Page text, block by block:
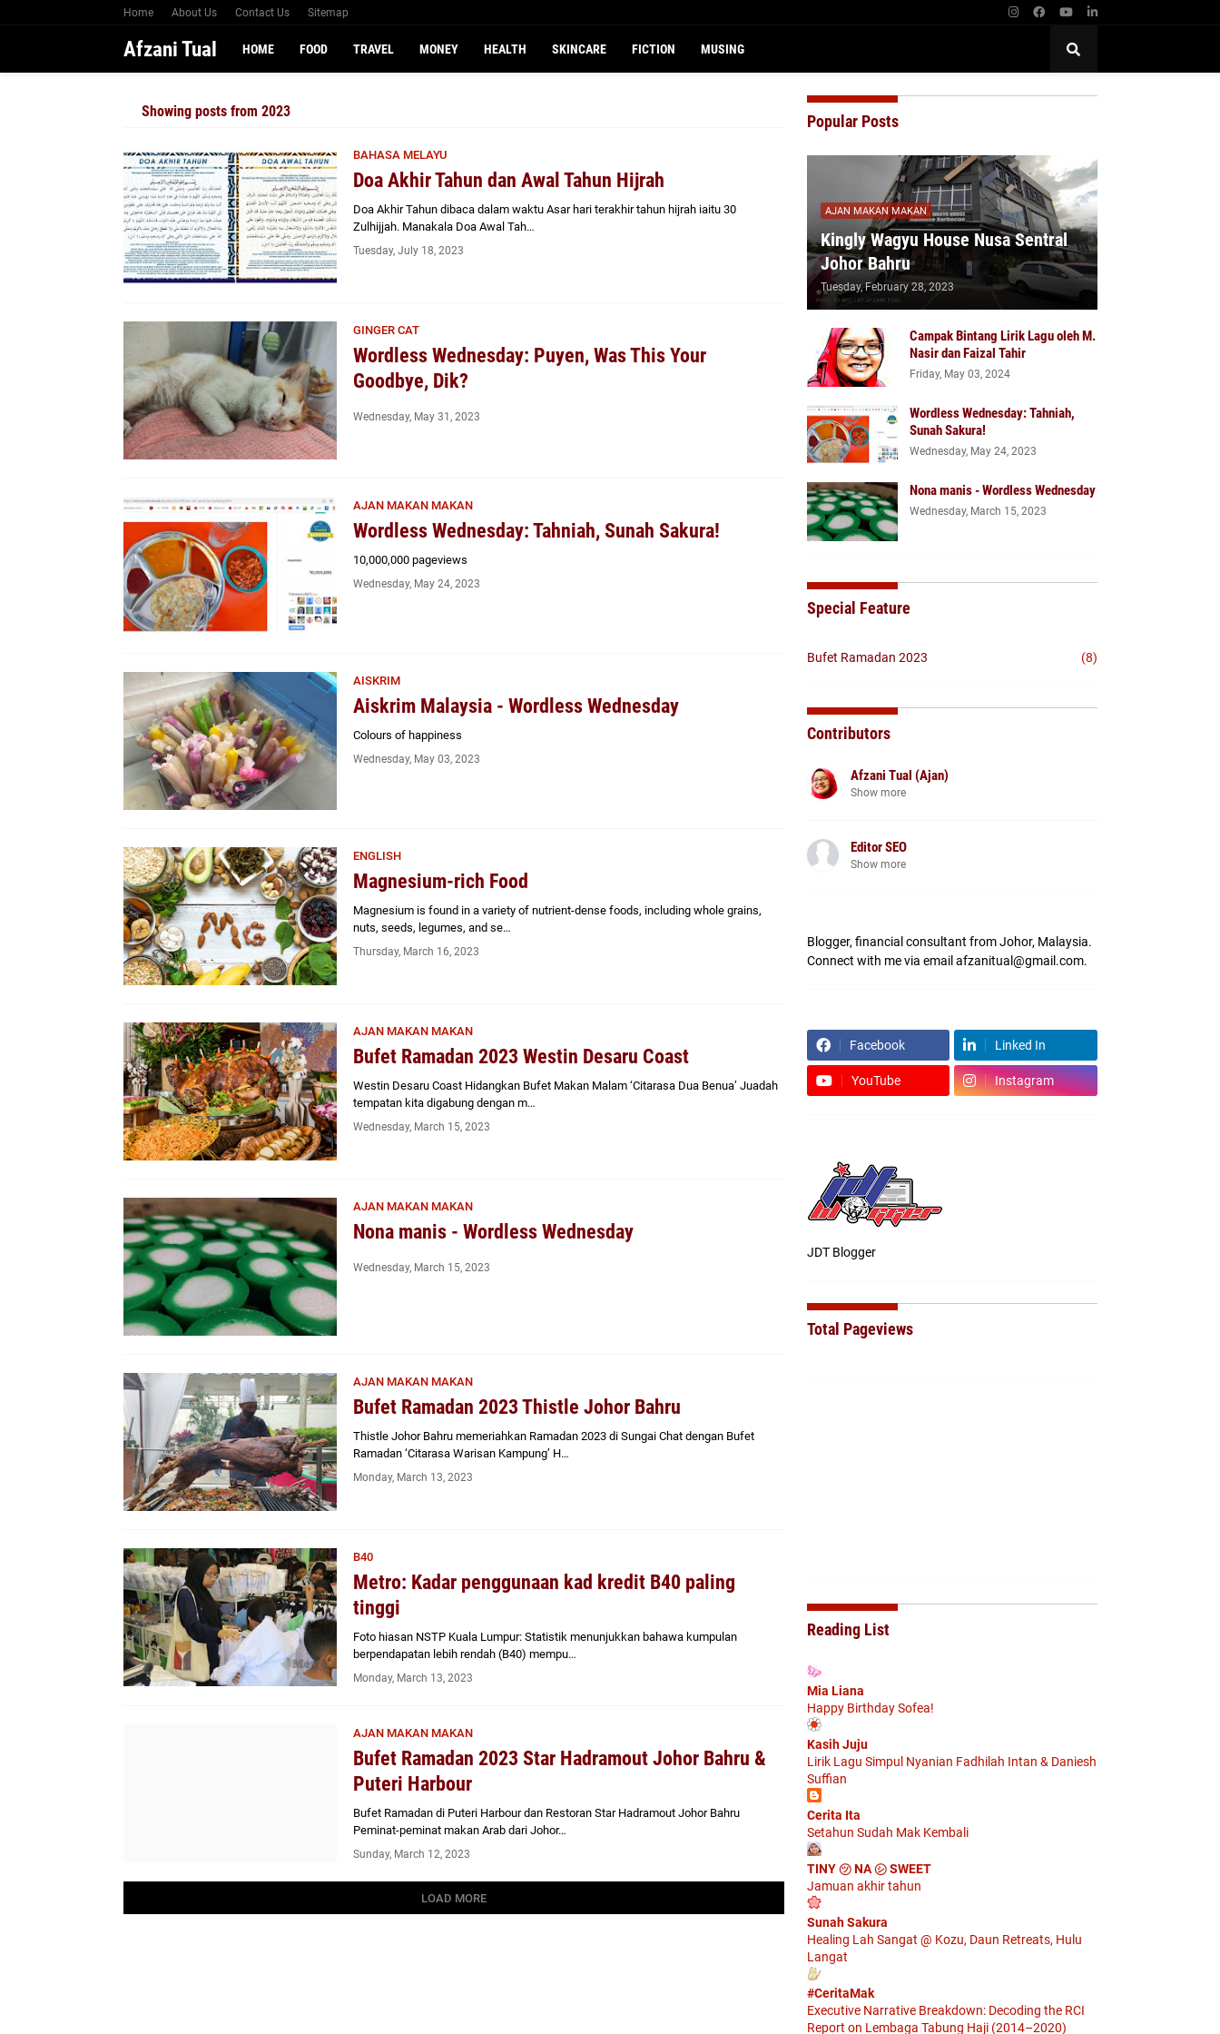
Home About Us Contact Us Sitemap
Afzani Tual HOME FOOD TRAVEL MONEY HEALTH SKINCARE FICTION MUSING
Showing posts from 2023
BAHASA MELAYU
Doa Akhir Tahun dan Awal Tahun Hijrah
Doa Akhir Tahun dibaca dalam waktu Asar hari terakhir tahun hijrah iaitu 30
Zulhijjah. Manakala Doa Awal Tah…
Tuesday, July 18, 2023
GINGER CAT
Wordless Wednesday: Puyen, Was This Your
Goodbye, Dik?
Wednesday, May 31, 2023
AJAN MAKAN MAKAN
Wordless Wednesday: Tahniah, Sunah Sakura!
10,000,000 pageviews
Wednesday, May 24, 2023
AISKRIM
Aiskrim Malaysia - Wordless Wednesday
Colours of happiness
Wednesday, May 03, 2023
ENGLISH
Magnesium-rich Food
Magnesium is found in a variety of nutrient-dense foods, including whole grains,
nuts, seeds, legumes, and se…
Thursday, March 16, 2023
AJAN MAKAN MAKAN
Bufet Ramadan 2023 Westin Desaru Coast
Westin Desaru Coast Hidangkan Bufet Makan Malam ‘Citarasa Dua Benua’ Juadah
tempatan kita digabung dengan m…
Wednesday, March 15, 2023
AJAN MAKAN MAKAN
Nona manis - Wordless Wednesday
Wednesday, March 15, 2023
AJAN MAKAN MAKAN
Bufet Ramadan 2023 Thistle Johor Bahru
Thistle Johor Bahru memeriahkan Ramadan 2023 di Sungai Chat dengan Bufet
Ramadan ‘Citarasa Warisan Kampung’ H…
Monday, March 13, 2023
B40
Metro: Kadar penggunaan kad kredit B40 paling
tinggi
Foto hiasan NSTP Kuala Lumpur: Statistik menunjukkan bahawa kumpulan
berpendapatan lebih rendah (B40) mempu…
Monday, March 13, 2023
AJAN MAKAN MAKAN
Bufet Ramadan 2023 Star Hadramout Johor Bahru &
Puteri Harbour
Bufet Ramadan di Puteri Harbour dan Restoran Star Hadramout Johor Bahru
Peminat-peminat makan Arab dari Johor…
Sunday, March 12, 2023
LOAD MORE
Popular Posts
AJAN MAKAN MAKAN
Kingly Wagyu House Nusa Sentral
Johor Bahru
Tuesday, February 28, 2023
Campak Bintang Lirik Lagu oleh M.
Nasir dan Faizal Tahir
Friday, May 03, 2024
Wordless Wednesday: Tahniah,
Sunah Sakura!
Wednesday, May 24, 2023
Nona manis - Wordless Wednesday
Wednesday, March 15, 2023
Special Feature
Bufet Ramadan 2023 (8)
Contributors
Afzani Tual (Ajan)
Show more
Editor SEO
Show more
Blogger, financial consultant from Johor, Malaysia.
Connect with me via email afzanitual@gmail.com.
Facebook Linked In
YouTube Instagram
JDT Blogger
Total Pageviews
Reading List
Mia Liana
Happy Birthday Sofea!
Kasih Juju
Lirik Lagu Simpul Nyanian Fadhilah Intan & Daniesh
Suffian
Cerita Ita
Setahun Sudah Mak Kembali
TINY ㋡ NA ㋛ SWEET
Jamuan akhir tahun
Sunah Sakura
Healing Lah Sangat @ Kozu, Daun Retreats, Hulu
Langat
#CeritaMak
Executive Narrative Breakdown: Decoding the RCI
Report on Lembaga Tabung Haji (2014–2020)